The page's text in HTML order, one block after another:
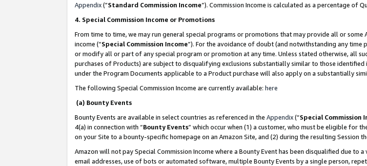
Appendix(”Standard Commission Income”). Commission Income is calculated as a percentage of
4. Special Commission Income or Promotions
From time to time, we may run general special programs or promotions that may provide all or
income (“Special Commission Income”). For the avoidance of doubt (and notwithstanding any time
or modify all or part of any special program or promotion at any time. Unless stated otherwise, all
purchases of Products) are subject to disqualifying exclusions substantially similar to those
under the Program Documents applicable to a Product purchase will also apply on a substantially
The following Special Commission Income are currently available: here
(a) Bounty Events
Bounty Events are available in select countries as referenced in the Appendix(“Special Commission
4(a) in connection with “Bounty Events” which occur when (1) a customer, who must be eligible for
on your Site to a bounty-specific homepage on an Amazon Site, and (2) during the resulting Session
Amazon will not pay Special Commission Income where a Bounty Event has been disqualified due
email addresses, use of bots or automated software, multiple Bounty Events by a single person,